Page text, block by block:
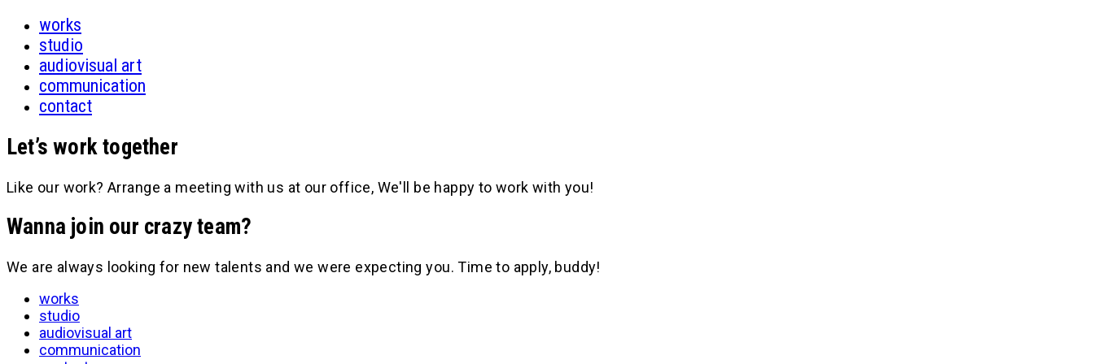
works
studio
audiovisual art
communication
contact
Let’s work together
Like our work? Arrange a meeting with us at our office, We'll be happy to work with you!
Wanna join our crazy team?
We are always looking for new talents and we were expecting you. Time to apply, buddy!
works
studio
audiovisual art
communication